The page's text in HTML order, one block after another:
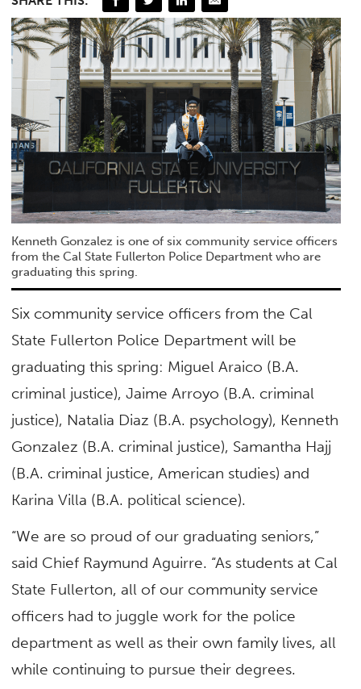
Kenneth Gonzalez is one of six community service officers
from the Cal State Fullerton Police Department who are
graduating this spring.
Six community service officers from the Cal
State Fullerton Police Department will be
graduating this spring: Miguel Araico (B.A.
criminal justice), Jaime Arroyo (B.A. criminal
justice), Natalia Diaz (B.A. psychology), Kenneth
Gonzalez (B.A. criminal justice), Samantha Hajj
(B.A. criminal justice, American studies) and
Karina Villa (B.A. political science).
“We are so proud of our graduating seniors,”
said Chief Raymund Aguirre. “As students at Cal
State Fullerton, all of our community service
officers had to juggle work for the police
department as well as their own family lives, all
while continuing to pursue their degrees.